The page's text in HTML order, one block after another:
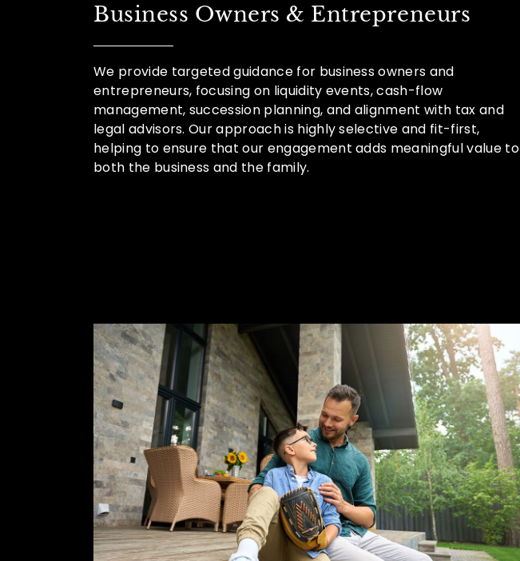
Business Owners & Entrepreneurs
We provide targeted guidance for business owners and
entrepreneurs, focusing on liquidity events, cash-flow
management, succession planning, and alignment with tax and
legal advisors. Our approach is highly selective and fit-first,
helping to ensure that our engagement adds meaningful value to
both the business and the family.